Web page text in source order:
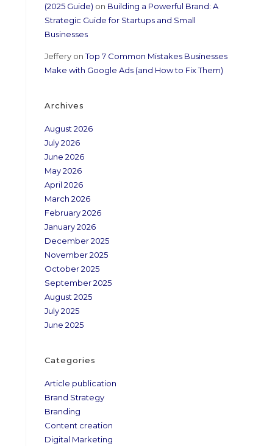
(2025 Guide) on Building a Powerful Brand: A
Strategic Guide for Startups and Small
Businesses
Jeffery onTop 7 Common Mistakes Businesses
Make with Google Ads (and How to Fix Them)
Archives
August 2026
July 2026
June 2026
May 2026
April 2026
March 2026
February 2026
January 2026
December 2025
November 2025
October 2025
September 2025
August 2025
July 2025
June 2025
Categories
Article publication
Brand Strategy
Branding
Content creation
Digital Marketing